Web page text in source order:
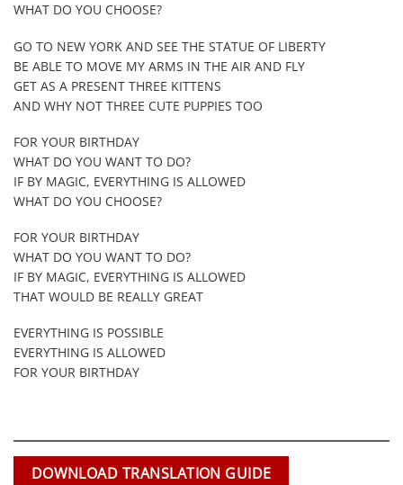
WHAT DO YOU CHOOSE?
GO TO NEW YORK AND SEE THE STATUE OF LIBERTY
BE ABLE TO MOVE MY ARMS IN THE AIR AND FLY
GET AS A PRESENT THREE KITTENS
AND WHY NOT THREE CUTE PUPPIES TOO
FOR YOUR BIRTHDAY
WHAT DO YOU WANT TO DO?
IF BY MAGIC, EVERYTHING IS ALLOWED
WHAT DO YOU CHOOSE?
FOR YOUR BIRTHDAY
WHAT DO YOU WANT TO DO?
IF BY MAGIC, EVERYTHING IS ALLOWED
THAT WOULD BE REALLY GREAT
EVERYTHING IS POSSIBLE
EVERYTHING IS ALLOWED
FOR YOUR BIRTHDAY
DOWNLOAD TRANSLATION GUIDE